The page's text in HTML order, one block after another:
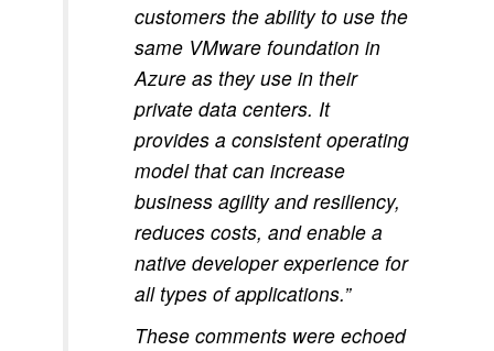
customers the ability to use the
same VMware foundation in
Azure as they use in their
private data centers. It
provides a consistent operating
model that can increase
business agility and resiliency,
reduces costs, and enable a
native developer experience for
all types of applications.”
These comments were echoed